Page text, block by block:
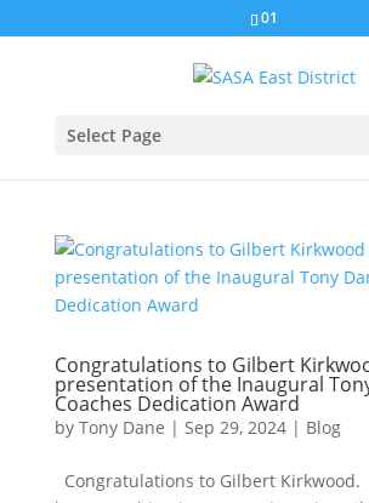
01
Select Page
Congratulations to Gilbert
presentation of the Inaugural
Coaches Dedication Award
by Tony Dane | Sep 29, 2024| Blog
Congratulations to Gilbert